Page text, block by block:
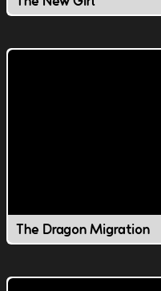
The Dragon Migration